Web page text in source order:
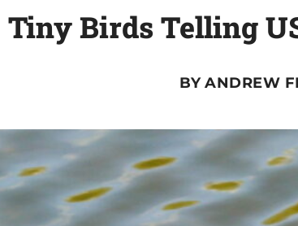
Tiny Birds Telling
BYANDREW